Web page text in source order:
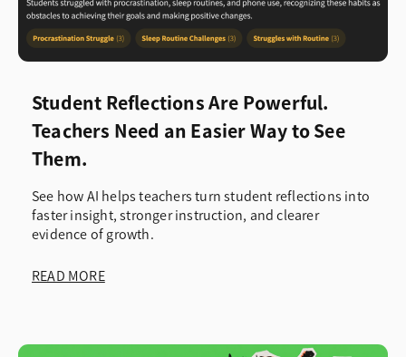
Student Reflections Are Powerful.
Teachers Need an Easier Way to See
Them.
See how AI helps teachers turn student reflections into
faster insight, stronger instruction, and clearer
evidence of growth.
READ MORE